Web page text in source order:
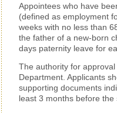
Appointees who have
(defined as employment
weeks with no less than
the father of a new-born
days paternity leave for
The authority for
Department. Applicants
supporting documents
least 3 months before the